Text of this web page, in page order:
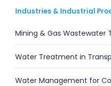
Industries & Industrial
Mining & Gas Wastewater
Water Treatment in
Water Management for